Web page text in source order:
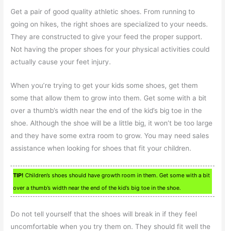
Get a pair of good quality athletic shoes. From running to
going on hikes, the right shoes are specialized to your needs.
They are constructed to give your feed the proper support.
Not having the proper shoes for your physical activities could
actually cause your feet injury.
When you’re trying to get your kids some shoes, get them
some that allow them to grow into them. Get some with a bit
over a thumb’s width near the end of the kid’s big toe in the
shoe. Although the shoe will be a little big, it won’t be too large
and they have some extra room to grow. You may need sales
assistance when looking for shoes that fit your children.
TIP! Children’s shoes should have growth room in them. Get some with a bit
over a thumb’s width near the end of the kid’s big toe in the shoe.
Do not tell yourself that the shoes will break in if they feel
uncomfortable when you try them on. They should fit well the